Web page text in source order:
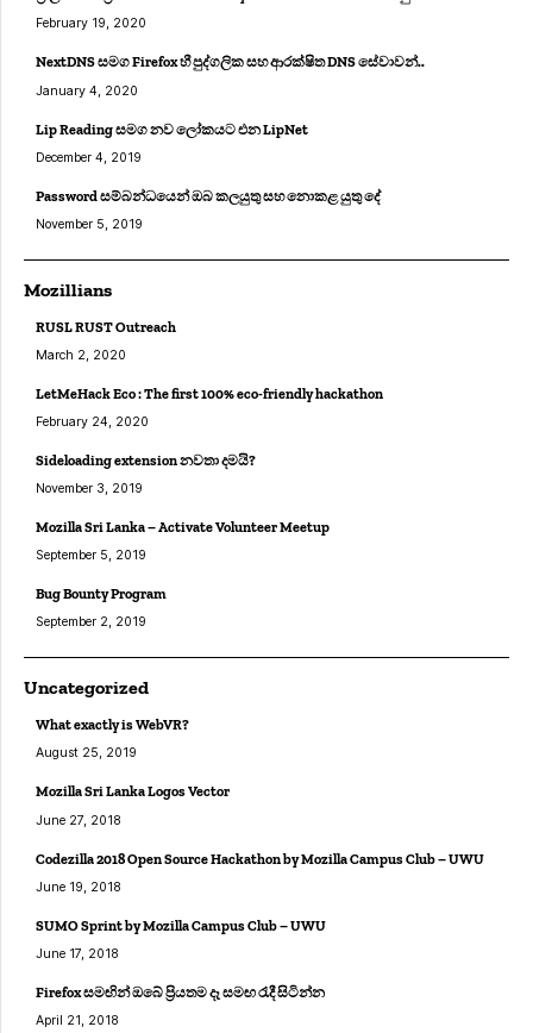
February 19, 2020
NextDNS සමග Firefox හී පුද්ගලික සහ ආරක්ෂිත DNS සේවාවන්..
January 4, 2020
Lip Reading සමග නව ලෝකයට එන LipNet
December 4, 2019
Password සම්බන්ධයෙන් ඔබ කලයුතු සහ නොකළ යුතු දේ
November 5, 2019
Mozillians
RUSL RUST Outreach
March 2, 2020
LetMeHack Eco : The first 100% eco-friendly hackathon
February 24, 2020
Sideloading extension නවතා දමයි?
November 3, 2019
Mozilla Sri Lanka – Activate Volunteer Meetup
September 5, 2019
Bug Bounty Program
September 2, 2019
Uncategorized
What exactly is WebVR?
August 25, 2019
Mozilla Sri Lanka Logos Vector
June 27, 2018
Codezilla 2018 Open Source Hackathon by Mozilla Campus Club – UWU
June 19, 2018
SUMO Sprint by Mozilla Campus Club – UWU
June 17, 2018
Firefox සමඟින් ඔබේ ප්‍රියතම දෑ සමඟ රැදී සිටින්න
April 21, 2018